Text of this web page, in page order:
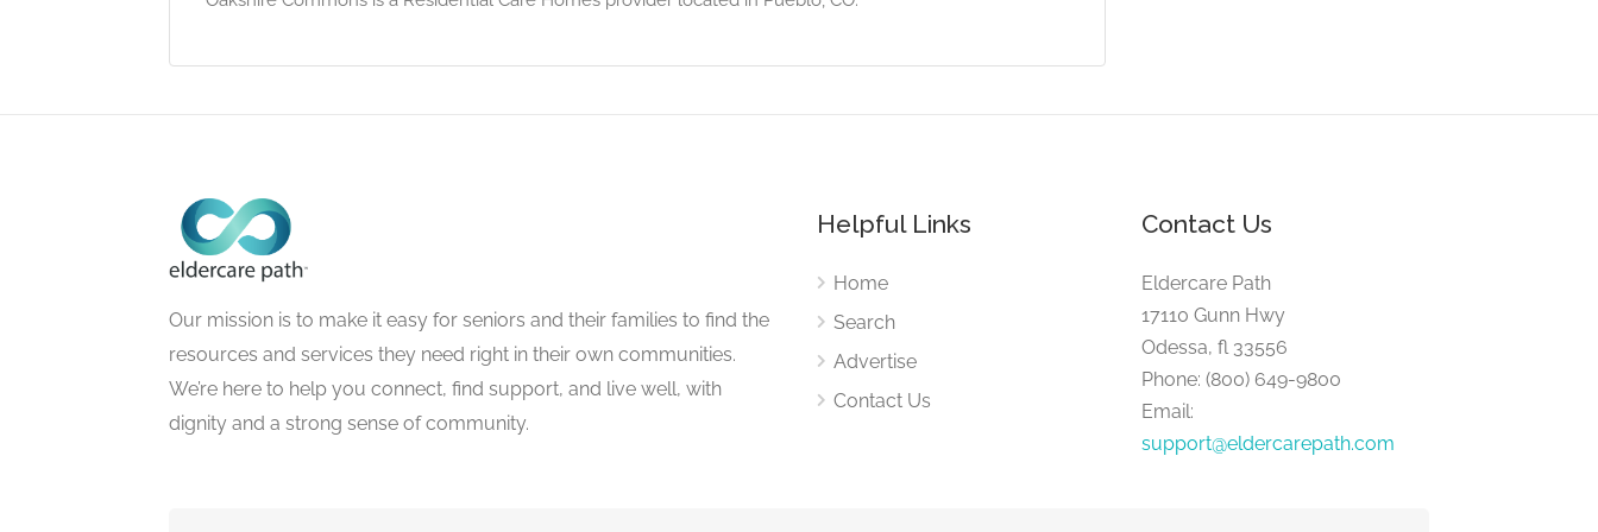
Our mission is to make it easy for seniors and their families to find the
resources and services they need right in their own communities.
We’re here to help you connect, find support, and live well, with
dignity and a strong sense of community.
Helpful Links
Home
Search
Advertise
Contact Us
Contact Us
Eldercare Path
17110 Gunn Hwy
Odessa, fl 33556
Phone: (800) 649-9800
Email:
support@eldercarepath.com